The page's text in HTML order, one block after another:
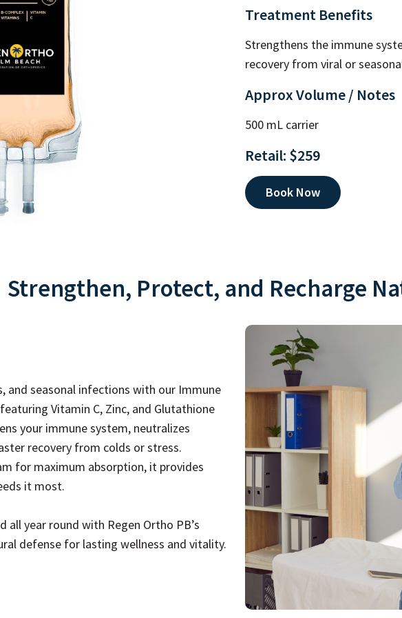
Treatment Benefits
Strengthens the immune
recovery from viral or
Approx Volume / Notes
500 mL carrier
Retail: $259
Book Now
Strengthen, Protect, and Recharge
and seasonal infections with our Immune
Vitamin C, Zinc, and Glutathione
your immune system, neutralizes
recovery from colds or stress.
for maximum absorption, it provides
it most.
year round with Regen Ortho PB’s
defense for lasting wellness and vitality.